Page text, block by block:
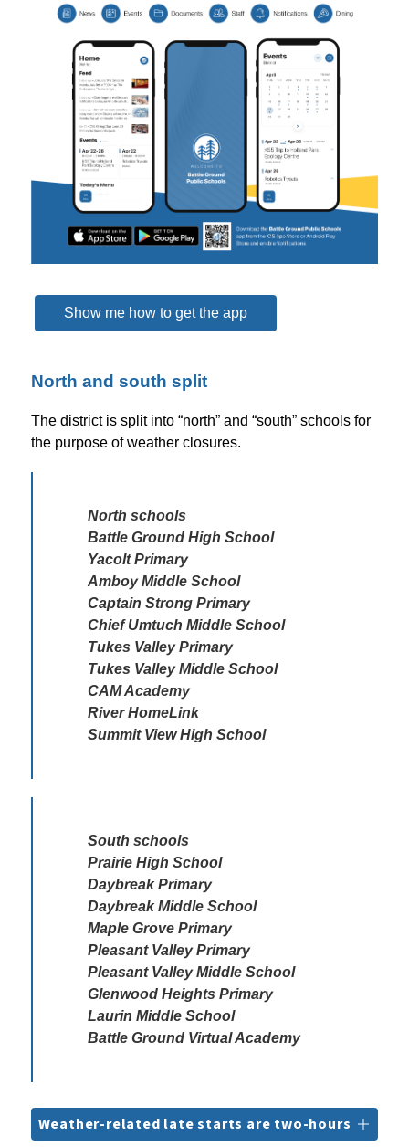
Show me how to get the app
North and south split
The district is split into “north” and “south” schools for
the purpose of weather closures.
North schools
Battle Ground High School
Yacolt Primary
Amboy Middle School
Captain Strong Primary
Chief Umtuch Middle School
Tukes Valley Primary
Tukes Valley Middle School
CAM Academy
River HomeLink
Summit View High School
South schools
Prairie High School
Daybreak Primary
Daybreak Middle School
Maple Grove Primary
Pleasant Valley Primary
Pleasant Valley Middle School
Glenwood Heights Primary
Laurin Middle School
Battle Ground Virtual Academy
Weather-related late starts are two-hours